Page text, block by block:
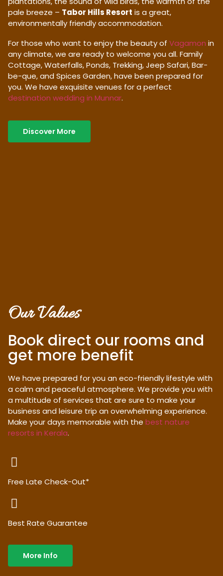
pale breeze – Tabor Hills Resort is a great,
environmentally friendly accommodation.
For those who want to enjoy the beauty of Vagamon in
any climate, we are ready to welcome you all. Family
Cottage, Waterfalls, Ponds, Trekking, Jeep Safari, Bar-
be-que, and Spices Garden, have been prepared for
you. We have exquisite venues for a perfect
destination wedding in Munnar.
Discover More
Our Values
Book direct our rooms and
get more benefit
We have prepared for you an eco-friendly lifestyle with
a calm and peaceful atmosphere. We provide you with
a multitude of services that are sure to make your
business and leisure trip an overwhelming experience.
Make your days memorable with the best nature
resorts in Kerala.
Free Late Check-Out*
Best Rate Guarantee
More Info